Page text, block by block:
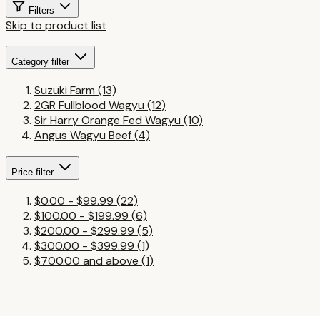
Filters
Skip to product list
Category filter
Suzuki Farm (13)
2GR Fullblood Wagyu (12)
Sir Harry Orange Fed Wagyu (10)
Angus Wagyu Beef(4)
Price filter
$0.00 - $99.99 (22)
$100.00 - $199.99 (6)
$200.00 - $299.99 (5)
$300.00 - $399.99 (1)
$700.00 and above (1)